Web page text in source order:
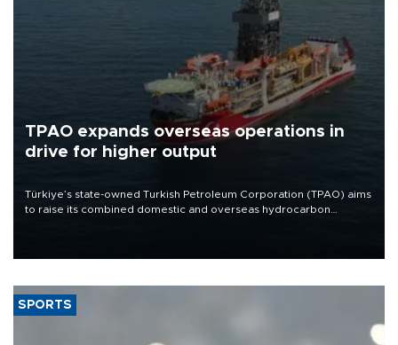
TPAO expands overseas operations in
drive for higher output
Türkiye’s state-owned Turkish Petroleum Corporation (TPAO) aims
to raise its combined domestic and overseas hydrocarbon
SPORTS